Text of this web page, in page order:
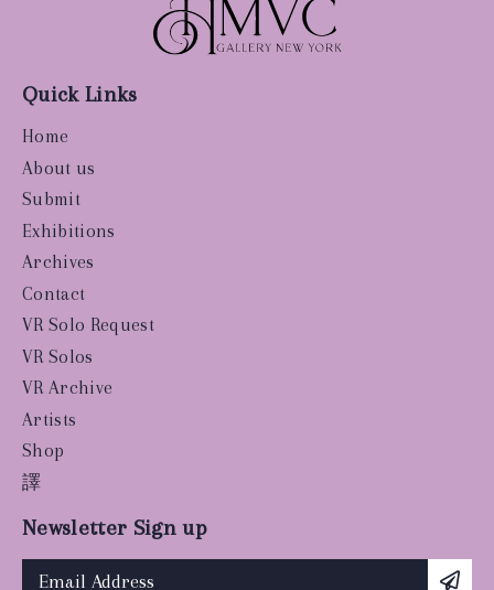
Quick Links
Home
About us
Submit
Exhibitions
Archives
Contact
VR Solo Request
VR Solos
VR Archive
Artists
Shop
譯
Newsletter Sign up